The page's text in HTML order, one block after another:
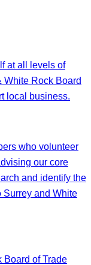
at all levels of
White Rock Board
local business.
who volunteer
our core
and identify the
Surrey and White
Board of Trade